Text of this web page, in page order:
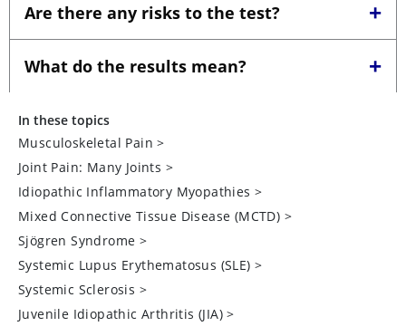
In these topics
Musculoskeletal Pain >
Joint Pain: Many Joints >
Idiopathic Inflammatory Myopathies >
Mixed Connective Tissue Disease (MCTD) >
Sjögren Syndrome >
Systemic Lupus Erythematosus (SLE) >
Systemic Sclerosis >
Juvenile Idiopathic Arthritis (JIA) >